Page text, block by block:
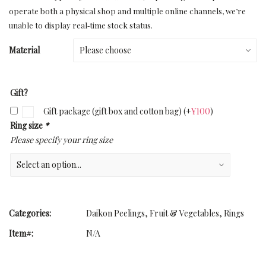
operate both a physical shop and multiple online channels, we’re
unable to display real‑time stock status.
Material
Gift?
Gift package (gift box and cotton bag) (+¥100)
Ring size *
Please specify your ring size
Categories: Daikon Peelings, Fruit & Vegetables, Rings
Item#:
N/A